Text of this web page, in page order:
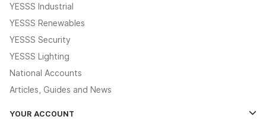
YESSS Industrial
YESSS Renewables
YESSS Security
YESSS Lighting
National Accounts
Articles, Guides and News
YOUR ACCOUNT